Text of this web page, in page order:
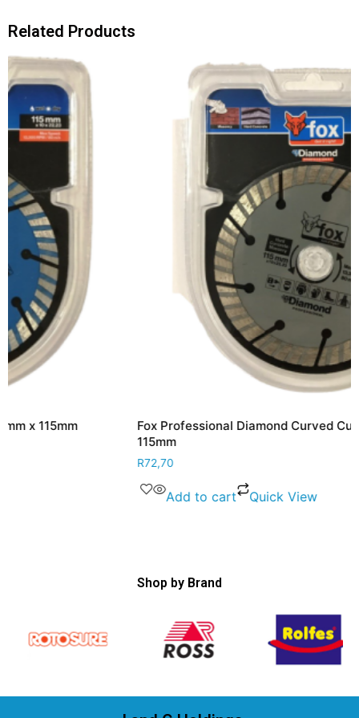
Related Products
Fox Professional Diamond Curved Cutting Disc 2.2mm x
Quick View
Shop by Brand